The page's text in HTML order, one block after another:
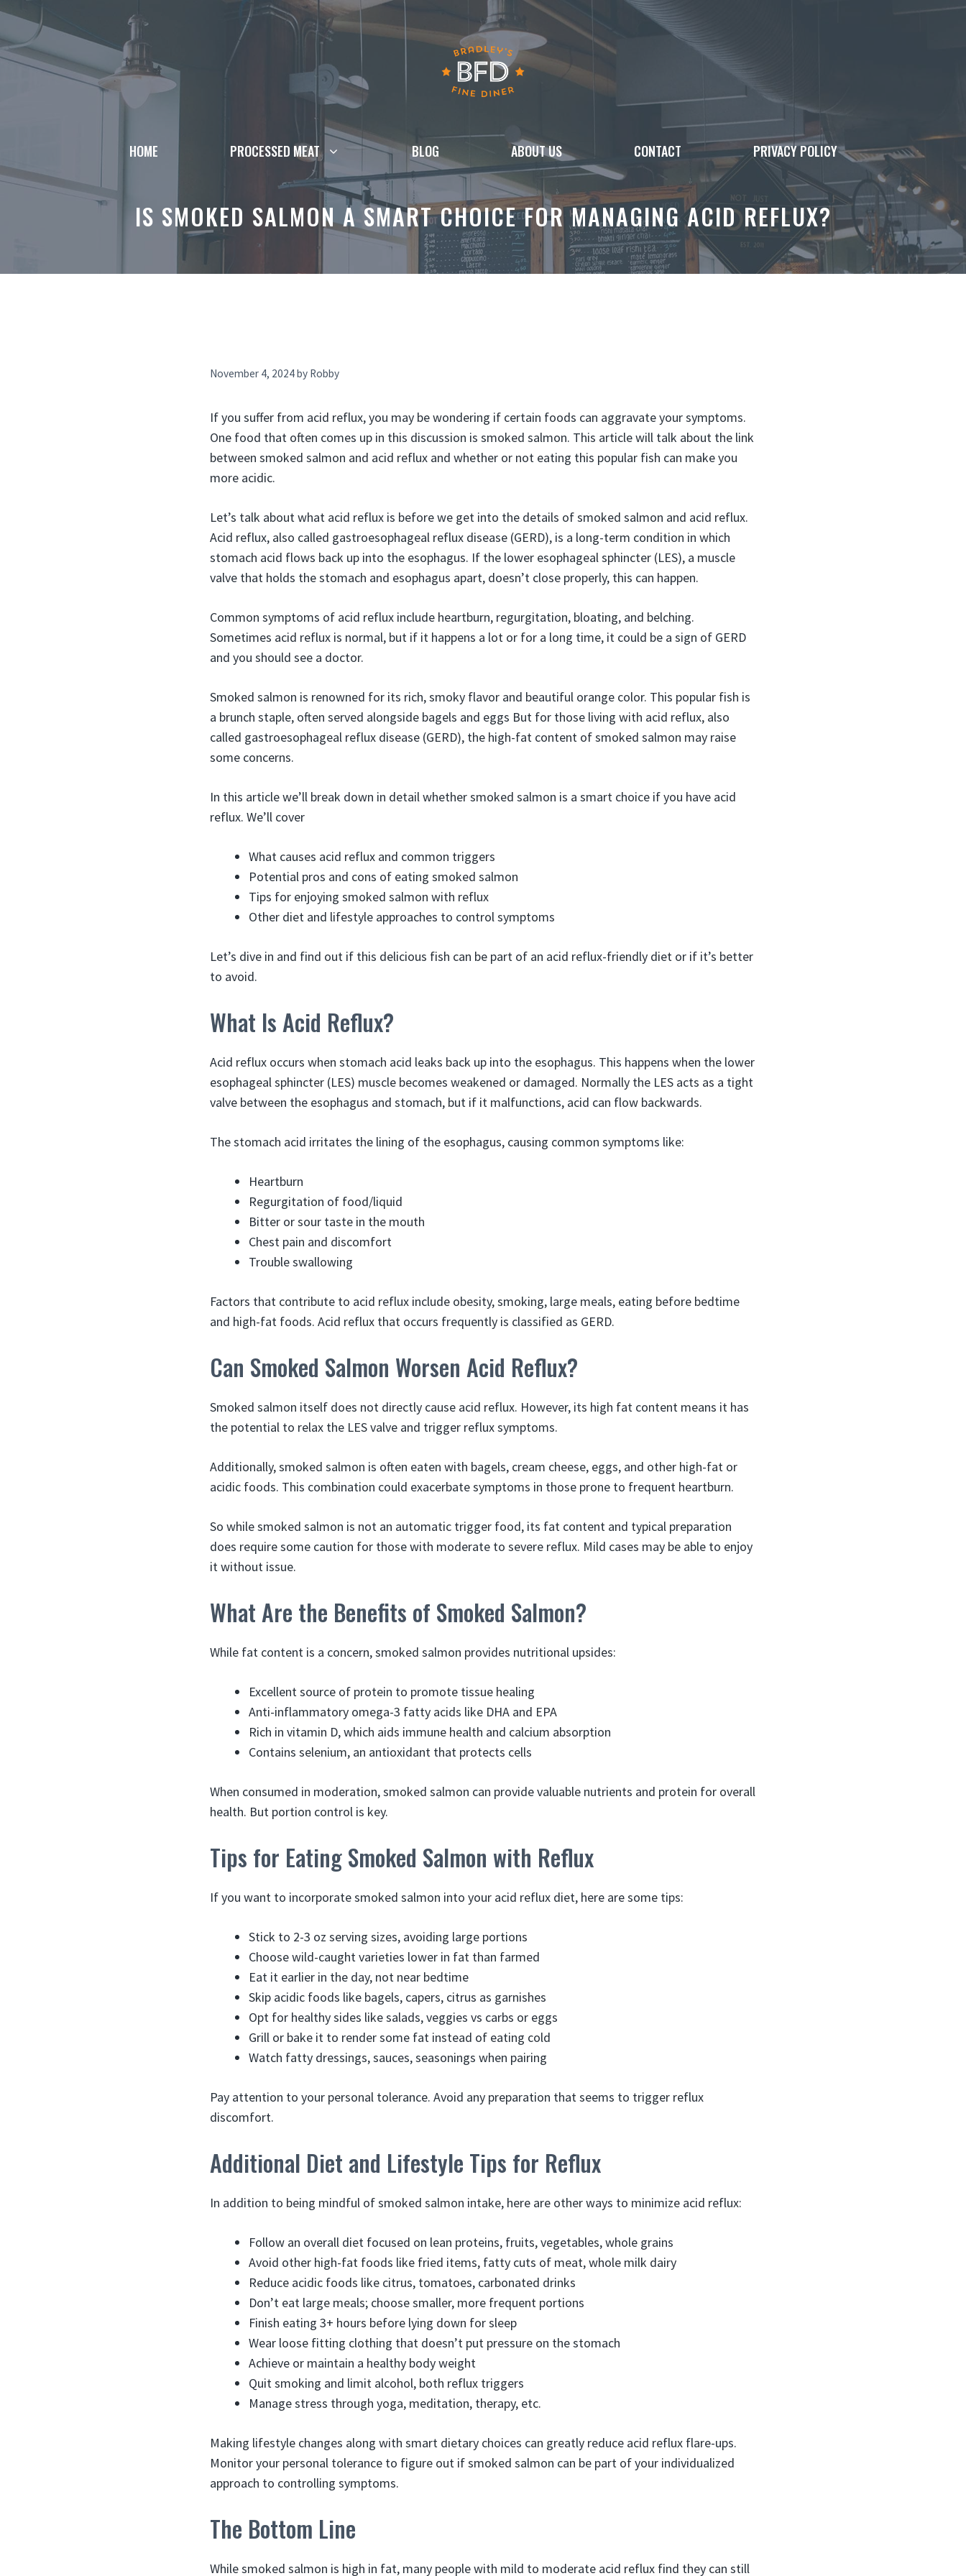
Skip
content
HOME PROCESSED MEAT BLOG ABOUT US CONTACT PRIVACY POLICY
IS SMOKED SALMON A SMART CHOICE FOR MANAGING ACID REFLUX?
November 4, 2024by Robby
If you suffer from acid reflux, you may be wondering if certain foods can aggravate your symptoms.
One food that often comes up in this discussion is smoked salmon. This article will talk about the link
between smoked salmon and acid reflux and whether or not eating this popular fish can make you
more acidic.
Let’s talk about what acid reflux is before we get into the details of smoked salmon and acid reflux.
Acid reflux, also called gastroesophageal reflux disease (GERD), is a long-term condition in which
stomach acid flows back up into the esophagus. If the lower esophageal sphincter (LES), a muscle
valve that holds the stomach and esophagus apart, doesn’t close properly, this can happen.
Common symptoms of acid reflux include heartburn, regurgitation, bloating, and belching.
Sometimes acid reflux is normal, but if it happens a lot or for a long time, it could be a sign of GERD
and you should see a doctor.
Smoked salmon is renowned for its rich, smoky flavor and beautiful orange color. This popular fish is
a brunch staple, often served alongside bagels and eggs But for those living with acid reflux, also
called gastroesophageal reflux disease (GERD), the high-fat content of smoked salmon may raise
some concerns.
In this article we’ll break down in detail whether smoked salmon is a smart choice if you have acid
reflux. We’ll cover
What causes acid reflux and common triggers
Potential pros and cons of eating smoked salmon
Tips for enjoying smoked salmon with reflux
Other diet and lifestyle approaches to control symptoms
Let’s dive in and find out if this delicious fish can be part of an acid reflux-friendly diet or if it’s better
to avoid.
What Is Acid Reflux?
Acid reflux occurs when stomach acid leaks back up into the esophagus. This happens when the lower
esophageal sphincter (LES) muscle becomes weakened or damaged. Normally the LES acts as a tight
valve between the esophagus and stomach, but if it malfunctions, acid can flow backwards.
The stomach acid irritates the lining of the esophagus, causing common symptoms like:
Heartburn
Regurgitation of food/liquid
Bitter or sour taste in the mouth
Chest pain and discomfort
Trouble swallowing
Factors that contribute to acid reflux include obesity, smoking, large meals, eating before bedtime
and high-fat foods. Acid reflux that occurs frequently is classified as GERD.
Can Smoked Salmon Worsen Acid Reflux?
Smoked salmon itself does not directly cause acid reflux. However, its high fat content means it has
the potential to relax the LES valve and trigger reflux symptoms.
Additionally, smoked salmon is often eaten with bagels, cream cheese, eggs, and other high-fat or
acidic foods. This combination could exacerbate symptoms in those prone to frequent heartburn.
So while smoked salmon is not an automatic trigger food, its fat content and typical preparation
does require some caution for those with moderate to severe reflux. Mild cases may be able to enjoy
it without issue.
What Are the Benefits of Smoked Salmon?
While fat content is a concern, smoked salmon provides nutritional upsides:
Excellent source of protein to promote tissue healing
Anti-inflammatory omega-3 fatty acids like DHA and EPA
Rich in vitamin D, which aids immune health and calcium absorption
Contains selenium, an antioxidant that protects cells
When consumed in moderation, smoked salmon can provide valuable nutrients and protein for overall
health. But portion control is key.
Tips for Eating Smoked Salmon with Reflux
If you want to incorporate smoked salmon into your acid reflux diet, here are some tips:
Stick to 2-3 oz serving sizes, avoiding large portions
Choose wild-caught varieties lower in fat than farmed
Eat it earlier in the day, not near bedtime
Skip acidic foods like bagels, capers, citrus as garnishes
Opt for healthy sides like salads, veggies vs carbs or eggs
Grill or bake it to render some fat instead of eating cold
Watch fatty dressings, sauces, seasonings when pairing
Pay attention to your personal tolerance. Avoid any preparation that seems to trigger reflux
discomfort.
Additional Diet and Lifestyle Tips for Reflux
In addition to being mindful of smoked salmon intake, here are other ways to minimize acid reflux:
Follow an overall diet focused on lean proteins, fruits, vegetables, whole grains
Avoid other high-fat foods like fried items, fatty cuts of meat, whole milk dairy
Reduce acidic foods like citrus, tomatoes, carbonated drinks
Don’t eat large meals; choose smaller, more frequent portions
Finish eating 3+ hours before lying down for sleep
Wear loose fitting clothing that doesn’t put pressure on the stomach
Achieve or maintain a healthy body weight
Quit smoking and limit alcohol, both reflux triggers
Manage stress through yoga, meditation, therapy, etc.
Making lifestyle changes along with smart dietary choices can greatly reduce acid reflux flare-ups.
Monitor your personal tolerance to figure out if smoked salmon can be part of your individualized
approach to controlling symptoms.
The Bottom Line
While smoked salmon is high in fat, many people with mild to moderate acid reflux find they can still